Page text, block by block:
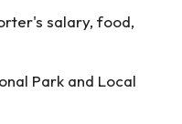
salary, food,
Park and Local